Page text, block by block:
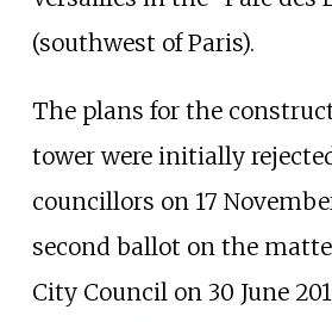
(southwest of Paris).
The plans for the
tower were initially
councillors on 17
second ballot on the
City Council on 30 June